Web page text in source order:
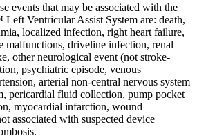
events that may be associated with the
Ventricular Assist System are: death,
localized infection, right heart failure,
malfunctions, driveline infection, renal
other neurological event (not stroke-
psychiatric episode, venous
arterial non-central nervous system
pericardial fluid collection, pump pocket
myocardial infarction, wound
associated with suspected device